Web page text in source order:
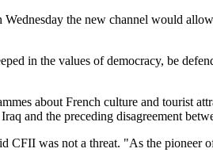
the new channel would
in the values of democracy, be
about French culture and tourist
and the preceding disagreement
CFII was not a threat. "As the